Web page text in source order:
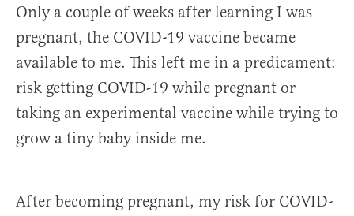
Only a couple of weeks after learning I was
pregnant, the COVID-19 vaccine became
available to me. This left me in a predicament:
risk getting COVID-19 while pregnant or
taking an experimental vaccine while trying to
grow a tiny baby inside me.
After becoming pregnant, my risk for COVID-